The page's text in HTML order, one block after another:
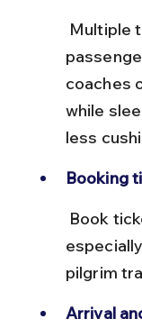
coaches
while
less
Booking
pilgrim
Arrival